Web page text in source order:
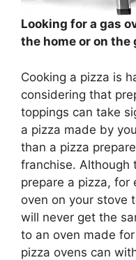
Looking for a gas
the home or on the
Cooking a pizza is
considering that
toppings can take
a pizza made by
than a pizza
franchise. Although
prepare a pizza, for
oven on your stove
will never get the
to an oven made
pizza ovens can